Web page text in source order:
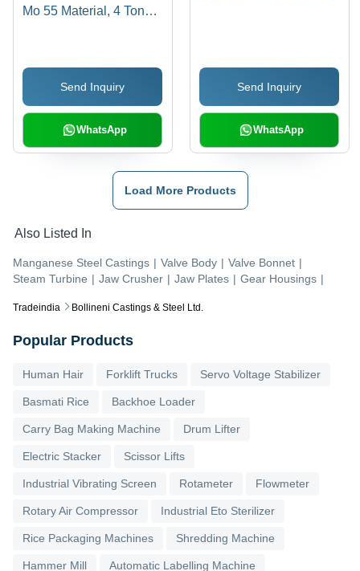
Tradeindia Bollineni Castings & Steel Ltd.
Mo 55 Material, 4 Tons
Send Inquiry
WhatsApp
Send Inquiry
WhatsApp
Load More Products
Also Listed In
Manganese Steel Castings | Valve Body | Valve Bonnet |
Steam Turbine | Jaw Crusher | Jaw Plates | Gear Housings |
Popular Products
Human Hair Forklift Trucks Servo Voltage Stabilizer
Basmati Rice Backhoe Loader
Carry Bag Making Machine Drum Lifter
Electric Stacker Scissor Lifts
Industrial Vibrating Screen Rotameter Flowmeter
Rotary Air Compressor Industrial Eto Sterilizer
Rice Packaging Machines Shredding Machine
Hammer Mill Automatic Labelling Machine